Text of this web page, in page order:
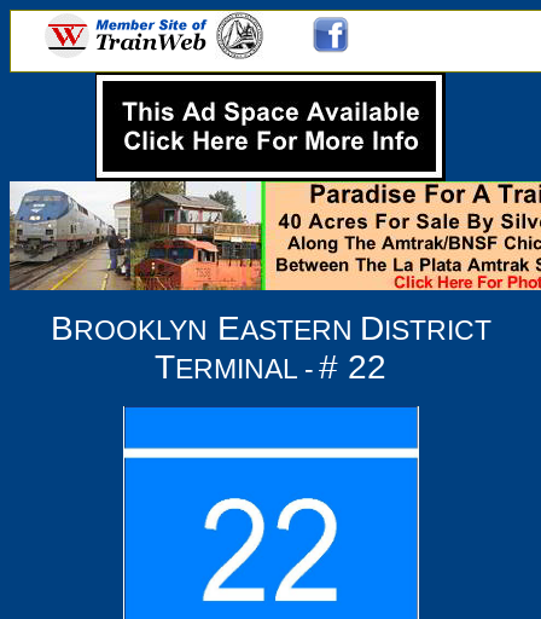
BROOKLYN EASTERN DISTRICT
TERMINAL -# 22